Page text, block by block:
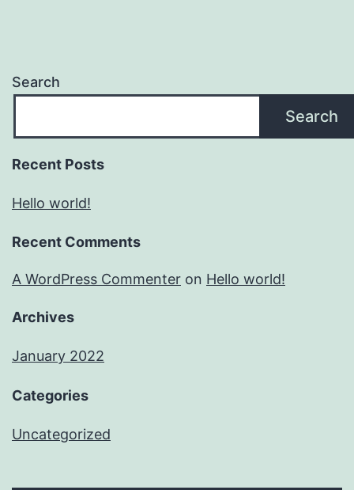
Search
Search
Recent Posts
Hello world!
Recent Comments
A WordPress Commenter on Hello world!
Archives
January 2022
Categories
Uncategorized